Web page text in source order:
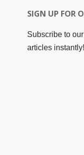
SIGN UP FOR
Subscribe to
articles instantly!